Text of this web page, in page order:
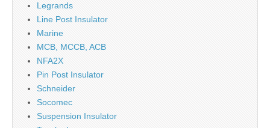
Legrands
Line Post Insulator
Marine
MCB, MCCB, ACB
NFA2X
Pin Post Insulator
Schneider
Socomec
Suspension Insulator